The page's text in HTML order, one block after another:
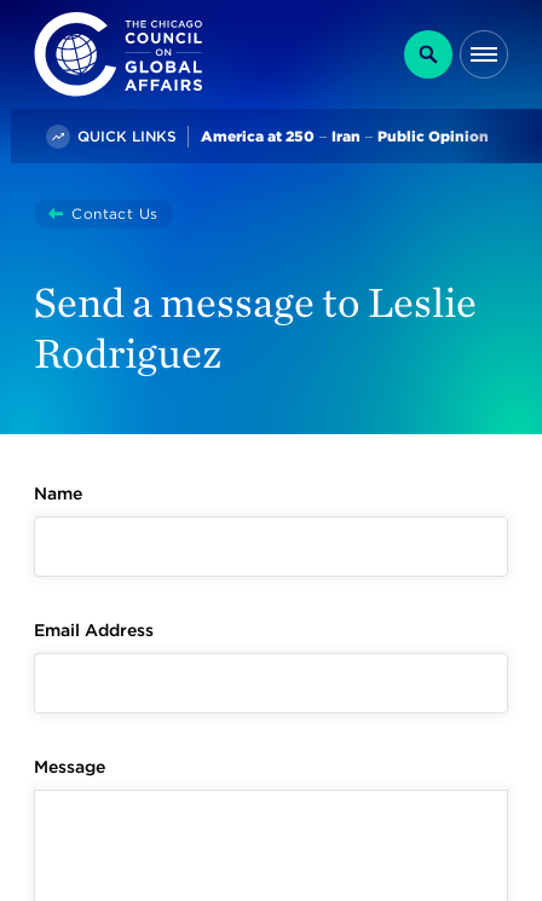
The Chicago Council on Global Affairs
Search
QUICK LINKS Trending
America at 250 Iran Public Opinion
You
here:
Contact Us
Send a message to Leslie
Rodriguez
Name
Email Address
Message